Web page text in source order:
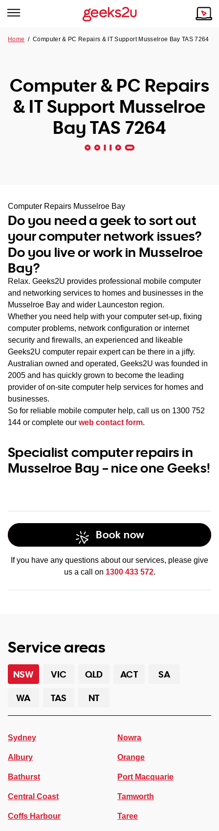
Tech emergency?
Our Remote IT Support Service is the answer.
NSW
SA
WA
TAS
NT
Our Story
Reviews
Our Customers
Home /Computer & PC Repairs & IT Support Musselroe Bay TAS 7264
Computer & PC Repairs
& IT Support Musselroe
Bay TAS 7264
Computer Repairs Musselroe Bay
Do you need a geek to sort out
your computer network issues?
Do you live or work in Musselroe
Bay?
Relax. Geeks2U provides professional mobile computer
and networking services to homes and businesses in the
Musselroe Bay and wider Launceston region.
Whether you need help with your computer set-up, fixing
computer problems, network configuration or internet
security and firewalls, an experienced and likeable
Geeks2U computer repair expert can be there in a jiffy.
Australian owned and operated, Geeks2U was founded in
2005 and has quickly grown to become the leading
provider of on-site computer help services for homes and
businesses.
So for reliable mobile computer help, call us on 1300 752
144 or complete our web contact form.
Specialist computer repairs in
Musselroe Bay – nice one Geeks!
Book now
If you have any questions about our services, please give
us a call on 1300 433 572.
Service areas
NSW VIC QLD ACT
SA
WA
TAS NT
Sydney
Albury
Bathurst
Central Coast
Coffs Harbour
Nowra
Orange
Port Macquarie
Tamworth
Taree